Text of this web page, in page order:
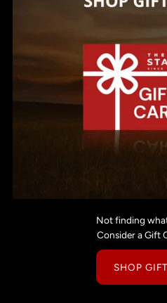
Not finding
Consider a Gift
SHOP